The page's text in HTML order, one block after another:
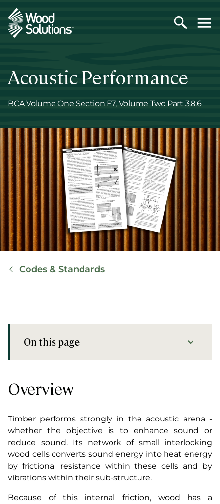
Skip
to
main
content
Acoustic Performance
BCA Volume One Section F7, Volume Two Part 3.8.6
Breadcrumb
Codes & Standards
On this page
Overview
Overview
Timber performs strongly in the acoustic arena -
whether the objective is to enhance sound or
reduce sound. Its network of small interlocking
wood cells converts sound energy into heat energy
by frictional resistance within these cells and by
vibrations within their sub-structure.
Because of this internal friction, wood has a